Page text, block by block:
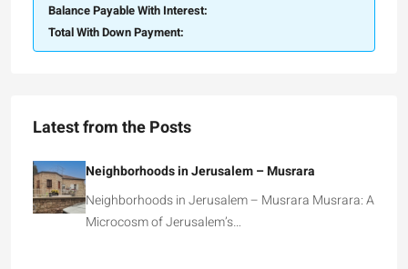
Balance Payable With Interest:
Total With Down Payment:
Latest from the Posts
Neighborhoods in Jerusalem – Musrara
Neighborhoods in Jerusalem – Musrara Musrara: A
Microcosm of Jerusalem’s…